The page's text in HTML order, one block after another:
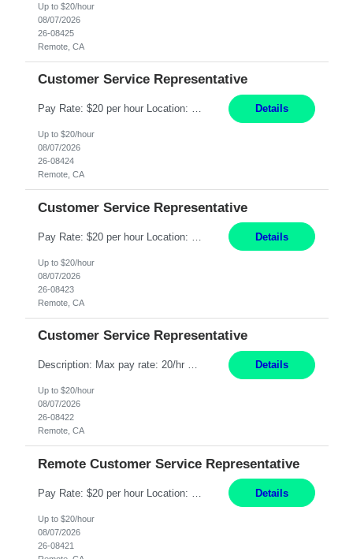
Up to $20/hour
08/07/2026
26-08425
Remote, CA
Customer Service Representative
Pay Rate: $20 per hour Location: Remote - must live in California Summary: Work Mode: Remote The ability and desire to work during the hours of operation 5:00 AM – 8:00 PM PST, Monday through Friday. Applicants must be flexible regarding shifts worked with an understanding that shifts are based on business need. Responsibilities: Respond to dental customer requ... Details
Up to $20/hour
08/07/2026
26-08424
Remote, CA
Customer Service Representative
Details
Up to $20/hour
08/07/2026
26-08423
Remote, CA
Customer Service Representative
Description: Max pay rate: 20/hr Location: Remote - must live in California Class start date: 9/8/26 Schedule: The ability and desire to work during the hours of operation 5:00 AM – 8:00 PM PST, Monday through Friday. Applicants must be flexible regarding shifts worked with an understanding that shifts are based on business need. As a leader in insurance, *** never underestimat... Details
Up to $20/hour
08/07/2026
26-08422
Remote, CA
Remote Customer Service Representative
Details
Up to $20/hour
08/07/2026
26-08421